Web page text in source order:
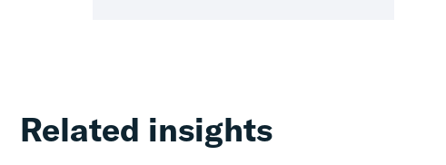
Related insights